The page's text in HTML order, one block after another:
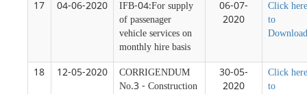
17 04-06-2020
IFB-04:For supply
of passenager
vehicle services on
monthly hire basis
06-07-
2020
Click here
to
Download
18 12-05-2020
CORRIGENDUM
No.3 - Construction
30-05-
2020
Click here
to